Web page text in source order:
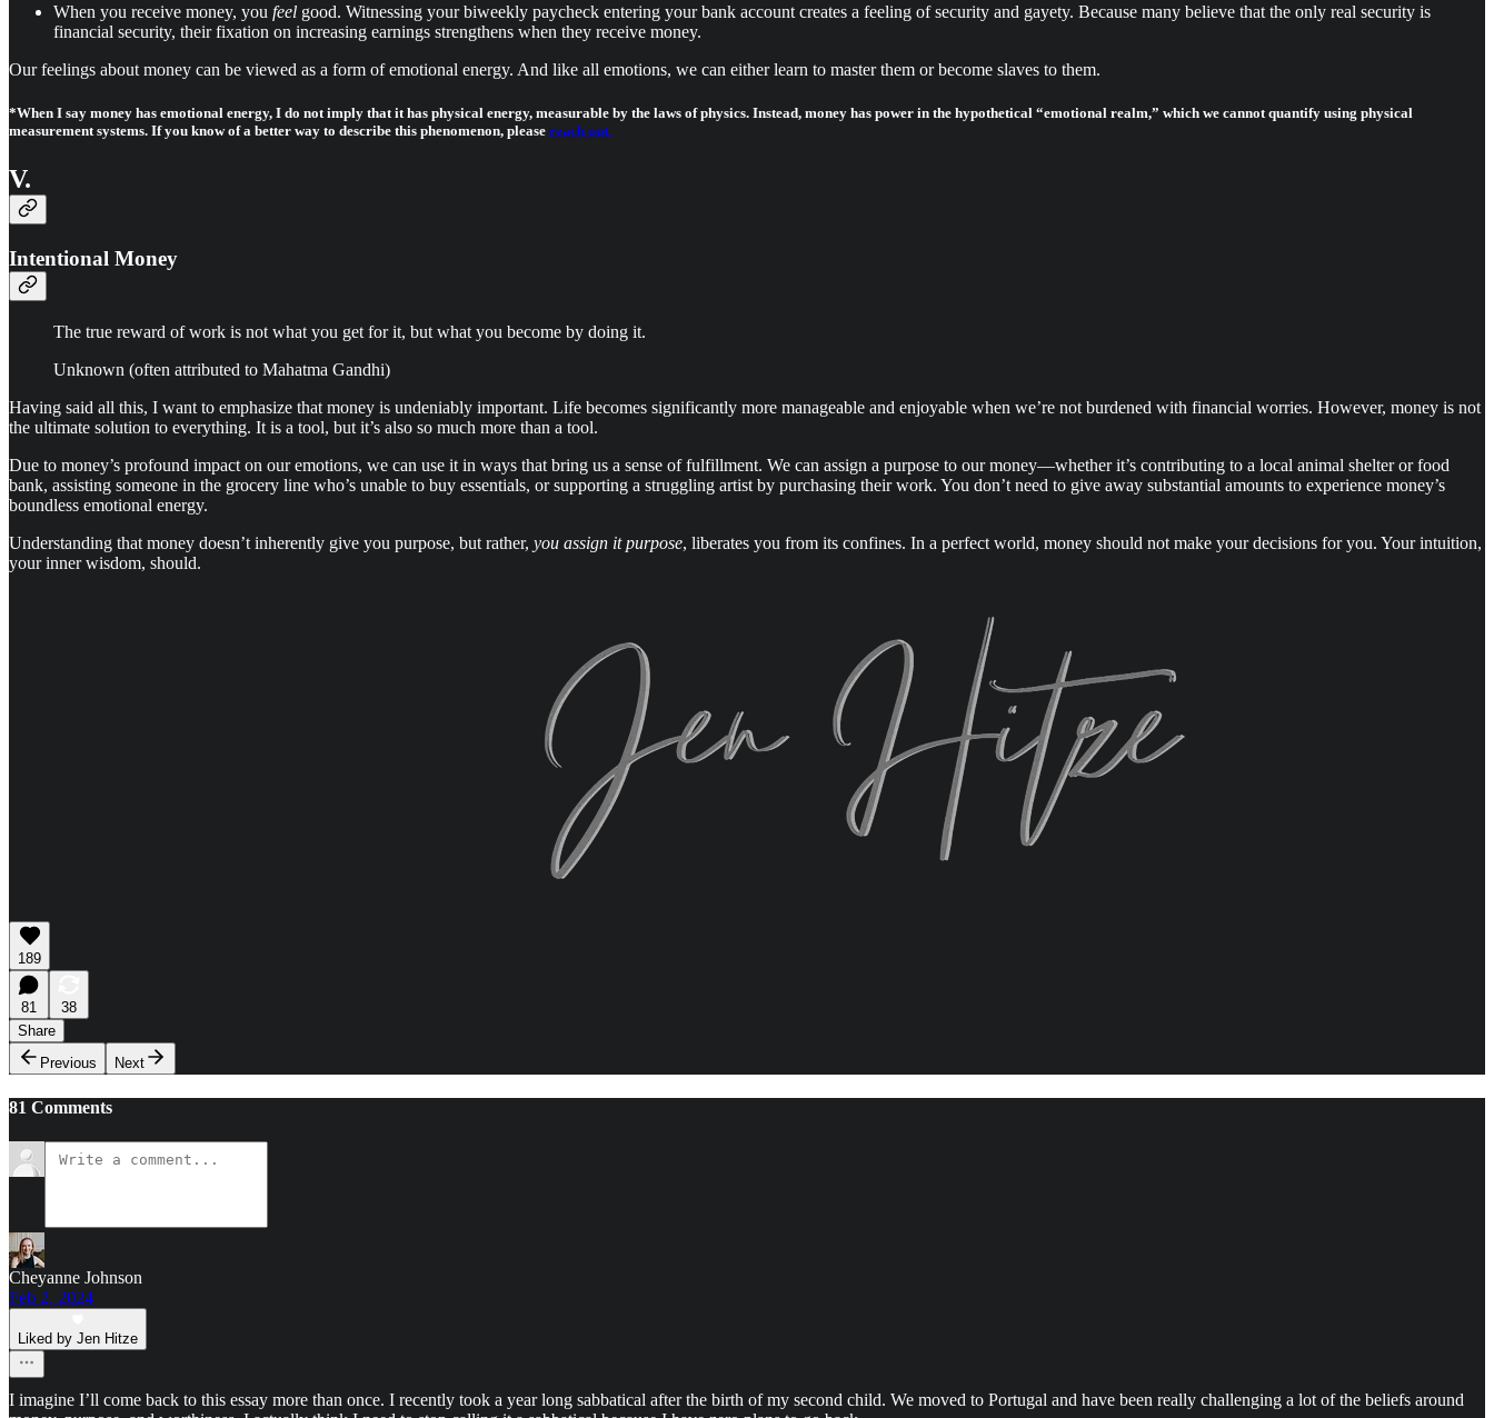
When you receive money, you feel good. Witnessing your biweekly paycheck entering your bank account creates a feeling of security and gayety. Because many believe that the only real security is
financial security, their fixation on increasing earnings strengthens when they receive money.
Our feelings about money can be viewed as a form of emotional energy. And like all emotions, we can either learn to master them or become slaves to them.
*When I say money has emotional energy, I do not imply that it has physical energy, measurable by the laws of physics. Instead, money has power in the hypothetical “emotional realm,” which we cannot quantify using physical
measurement systems. If you know of a better way to describe this phenomenon, please reach out.
V.
Intentional Money
The true reward of work is not what you get for it, but what you become by doing it.
Unknown (often attributed to Mahatma Gandhi)
Having said all this, I want to emphasize that money is undeniably important. Life becomes significantly more manageable and enjoyable when we’re not burdened with financial worries. However, money is not
the ultimate solution to everything. It is a tool, but it’s also so much more than a tool.
Due to money’s profound impact on our emotions, we can use it in ways that bring us a sense of fulfillment. We can assign a purpose to our money—whether it’s contributing to a local animal shelter or food
bank, assisting someone in the grocery line who’s unable to buy essentials, or supporting a struggling artist by purchasing their work. You don’t need to give away substantial amounts to experience money’s
boundless emotional energy.
Understanding that money doesn’t inherently give you purpose, but rather, you assign it purpose, liberates you from its confines. In a perfect world, money should not make your decisions for you. Your intuition,
your inner wisdom, should.
189
81
38
Share
Previous
Next
81 Comments
Cheyanne Johnson
Feb 2, 2024
Liked by Jen Hitze
I imagine I’ll come back to this essay more than once. I recently took a year long sabbatical after the birth of my second child. We moved to Portugal and have been really challenging a lot of the beliefs around